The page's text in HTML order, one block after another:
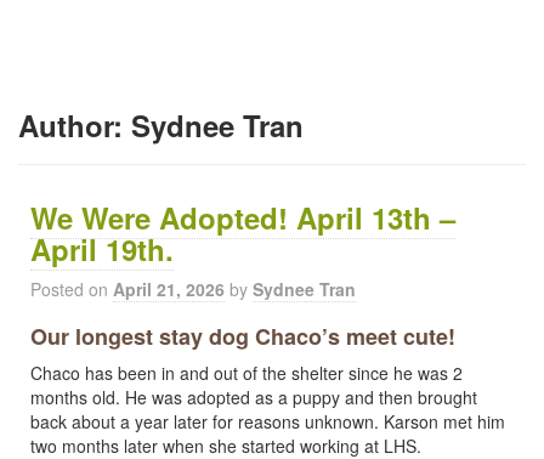
Author: Sydnee Tran
We Were Adopted! April 13th –
April 19th.
Posted on April 21, 2026 by Sydnee Tran
Our longest stay dog Chaco’s meet cute!
Chaco has been in and out of the shelter since he was 2
months old. He was adopted as a puppy and then brought
back about a year later for reasons unknown. Karson met him
two months later when she started working at LHS.